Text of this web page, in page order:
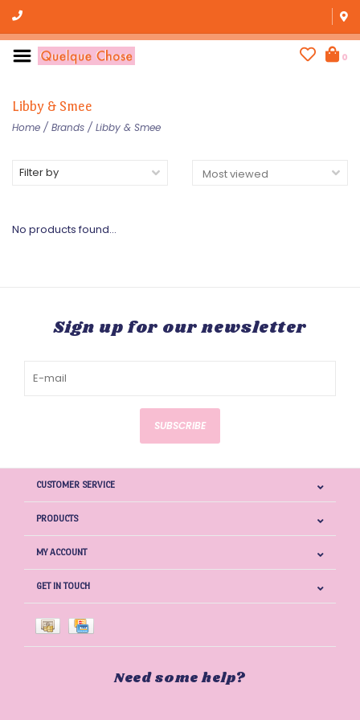
0
Libby & Smee
Home / Brands / Libby & Smee
Filter by
No products found...
Sign up for our newsletter
SUBSCRIBE
CUSTOMER SERVICE
PRODUCTS
MY ACCOUNT
GET IN TOUCH
Need some help?